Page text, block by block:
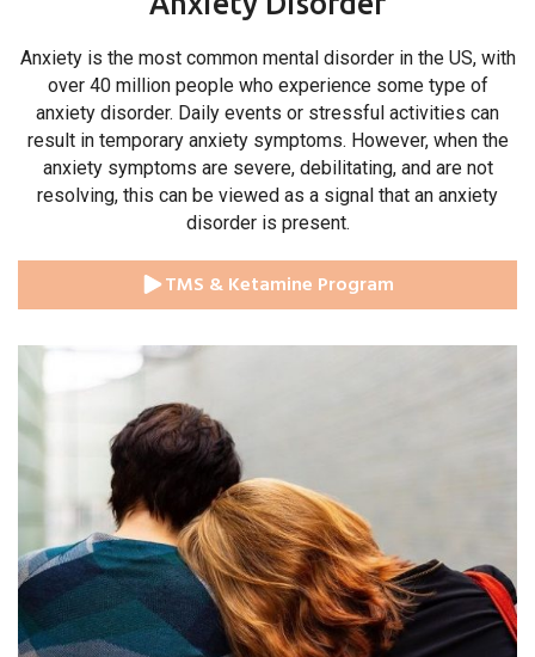
Anxiety is the most common mental disorder in the US, with
over 40 million people who experience some type of
anxiety disorder. Daily events or stressful activities can
result in temporary anxiety symptoms. However, when the
anxiety symptoms are severe, debilitating, and are not
resolving, this can be viewed as a signal that an anxiety
disorder is present.
TMS & Ketamine Program